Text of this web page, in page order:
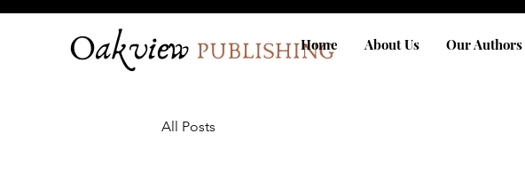
Home About Us Our Authors
All Posts